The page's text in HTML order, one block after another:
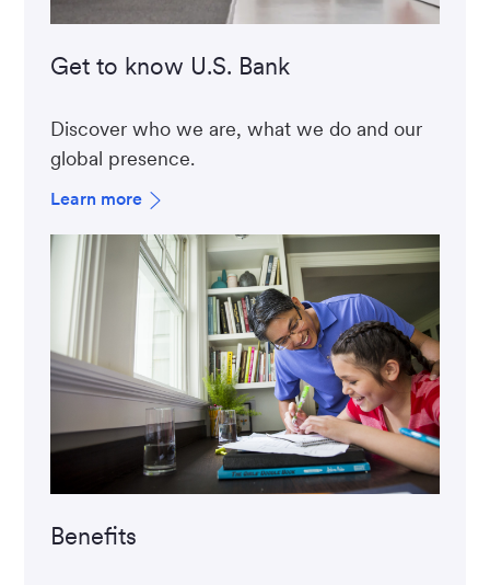
Get to know U.S. Bank
Discover who we are, what we do and our
global presence.
Learn more
Benefits